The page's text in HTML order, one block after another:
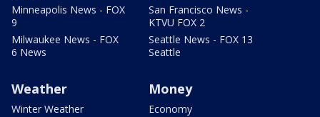
Minneapolis News - FOX
9
Milwaukee News - FOX
6 News
San Francisco News -
KTVU FOX 2
Seattle News - FOX 13
Seattle
Weather
Winter Weather
Money
Economy